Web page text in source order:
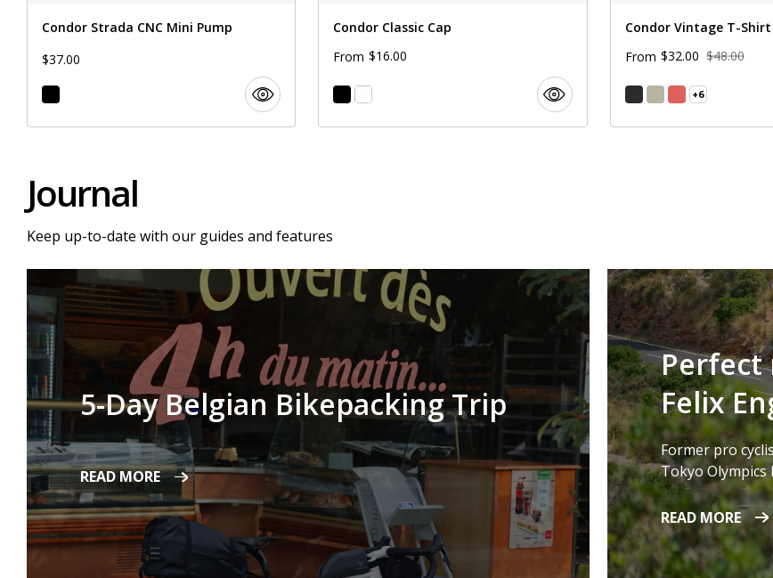
Condor Strada CNC Mini Pump
$37.00
Condor Classic Cap
From $16.00
Condor Vintage T-Shirt
From $32.00 $48.00
+6
Journal
Keep up-to-date with our guides and features
5-Day Belgian Bikepacking Trip
READ MORE
Perfect
Felix
Former pro
Tokyo Olympics
READ MORE